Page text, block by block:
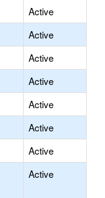
Active
Active
Active
Active
Active
Active
Active
Active